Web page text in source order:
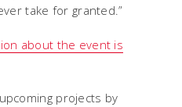
take for granted.”
about the event is
projects by